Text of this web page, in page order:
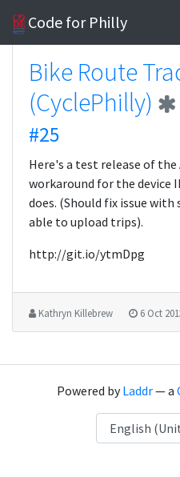
Code for Philly
Bike Route
(CyclePhilly)
#25
Here's a test release of
workaround for the device
does. (Should fix issue
able to upload trips).
http://git.io/ytmDpg
Kathryn Killebrew 6 Oct
Powered byLaddr— a
Language